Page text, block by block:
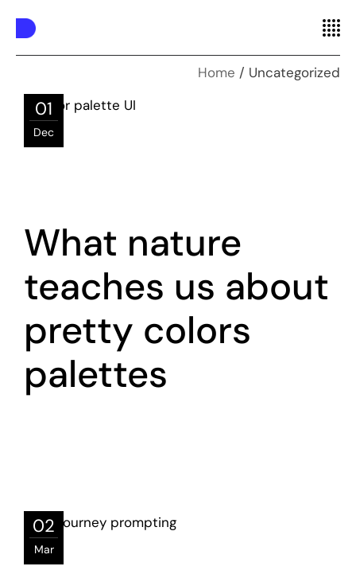
Home Uncategorized
01
Dec
What nature
teaches us about
pretty colors
palettes
02
Mar